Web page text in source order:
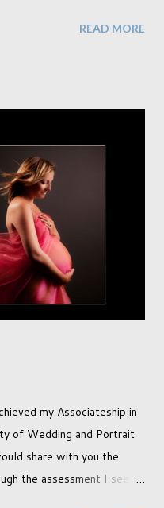
inspiration. This
perfect match. If this
the foreseeable future.
and studio light. Our
in through our tri-fold
this light whic...
READ MORE
my Associateship in
of Wedding and Portrait
share with you the
the assessment I see